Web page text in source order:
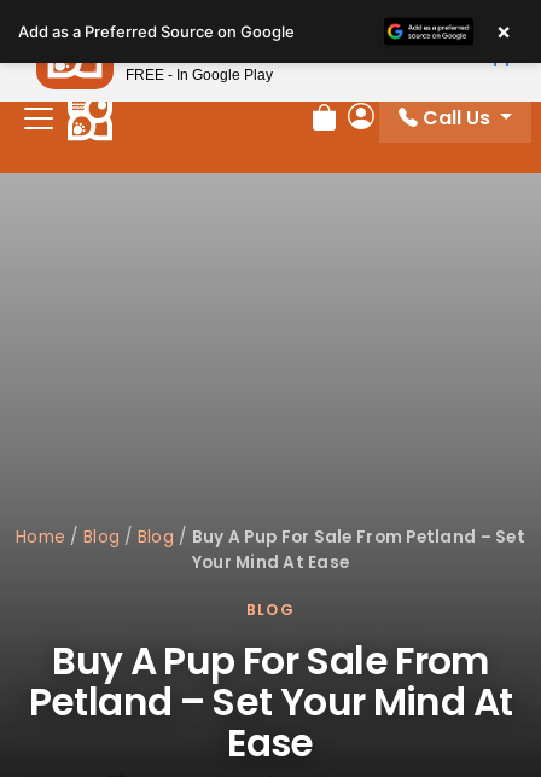
note:
This
website
includes
Review Order
My Account
Call Us
Home / Blog / Blog / Buy A Pup For Sale From Petland – Set
Your Mind At Ease
BLOG
Buy A Pup For Sale From
Petland – Set Your Mind At
Ease
Add as a Preferred Source on Google ×
Petland
FREE - In Google Play